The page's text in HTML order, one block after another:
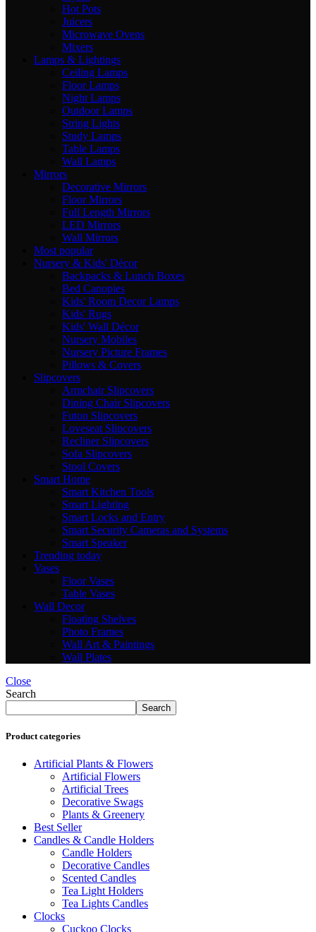
Hot Pots
Juicers
Microwave Ovens
Mixers
Lamps & Lightings
Ceiling Lamps
Floor Lamps
Night Lamps
Outdoor Lamps
String Lights
Study Lamps
Table Lamps
Wall Lamps
Mirrors
Decorative Mirrors
Floor Mirrors
Full Length Mirrors
LED Mirrors
Wall Mirrors
Most popular
Nursery & Kids' Décor
Backpacks & Lunch Boxes
Bed Canopies
Kids' Room Decor Lamps
Kids' Rugs
Kids' Wall Décor
Nursery Mobiles
Nursery Picture Frames
Pillows & Covers
Slipcovers
Armchair Slipcovers
Dining Chair Slipcovers
Futon Slipcovers
Loveseat Slipcovers
Recliner Slipcovers
Sofa Slipcovers
Stool Covers
Smart Home
Smart Kitchen Tools
Smart Lighting
Smart Locks and Entry
Smart Security Cameras and Systems
Smart Speaker
Trending today
Vases
Floor Vases
Table Vases
Wall Decor
Floating Shelves
Photo Frames
Wall Art & Paintings
Wall Plates
Close
Search
Search
Product categories
Artificial Plants & Flowers
Artificial Flowers
Artificial Trees
Decorative Swags
Plants & Greenery
Best Seller
Candles & Candle Holders
Candle Holders
Decorative Candles
Scented Candles
Tea Light Holders
Tea Lights Candles
Clocks
Cuckoo Clocks